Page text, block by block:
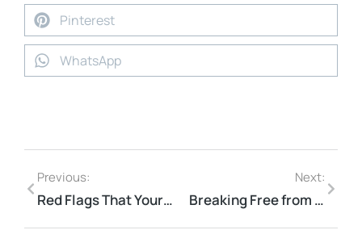
Pinterest
WhatsApp
Previous:
Red Flags That Your IT Provider Is Not the Right Fit
Next:
Breaking Free from IT Problems That Limit Business Growth